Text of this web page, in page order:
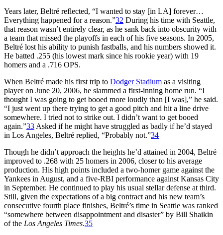
Years later, Beltré reflected, “I wanted to stay [in LA] forever…
Everything happened for a reason.”32 During his time with Seattle,
that reason wasn’t entirely clear, as he sank back into obscurity with
a team that missed the playoffs in each of his five seasons. In 2005,
Beltré lost his ability to punish fastballs, and his numbers showed it.
He batted .255 (his lowest mark since his rookie year) with 19
homers and a .716 OPS.
When Beltré made his first trip to Dodger Stadium as a visiting
player on June 20, 2006, he slammed a first-inning home run. “I
thought I was going to get booed more loudly than [I was],” he said.
“I just went up there trying to get a good pitch and hit a line drive
somewhere. I tried not to strike out. I didn’t want to get booed
again.”33 Asked if he might have struggled as badly if he’d stayed
in Los Angeles, Beltré replied, “Probably not.”34
Though he didn’t approach the heights he’d attained in 2004, Beltré
improved to .268 with 25 homers in 2006, closer to his average
production. His high points included a two-homer game against the
Yankees in August, and a five-RBI performance against Kansas City
in September. He continued to play his usual stellar defense at third.
Still, given the expectations of a big contract and his new team’s
consecutive fourth place finishes, Beltré’s time in Seattle was ranked
“somewhere between disappointment and disaster” by Bill Shaikin
of the Los Angeles Times.35